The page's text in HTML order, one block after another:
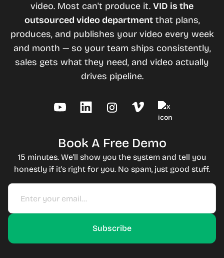
video. Most can't produce it. VID is the
outsourced video departmentthat plans,
produces, and publishes your video every week
and month — so your team ships consistently,
sales gets what they need, and video actually
drives pipeline.
Book A Free Demo
15 minutes. We'll show you the system and tell you
honestly if it's right for you. No spam, just good stuff.